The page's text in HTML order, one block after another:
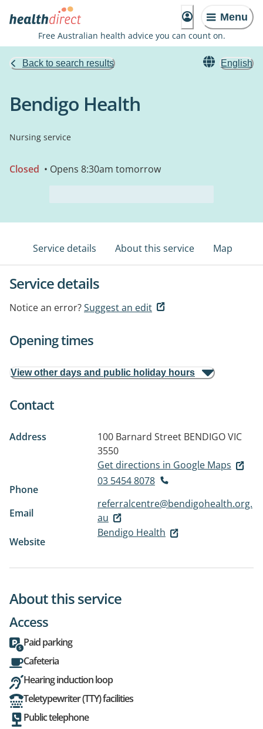
Menu
Free Australian health advice you can count on.
Back to search results English
Bendigo Health
Nursing service
Closed • Opens 8:30am tomorrow
Service details About this service Map
Service details
Notice an error?Suggest an edit
Opening times
View other days and public holiday hours
Contact
Address 100 Barnard Street BENDIGO VIC
3550
Get directions in Google Maps
Phone
03 5454 8078
Email
referralcentre@bendigohealth.org.
au
Website
Bendigo Health
About this service
Access
Paid parking
Cafeteria
Hearing induction loop
Teletypewriter (TTY) facilities
Public telephone